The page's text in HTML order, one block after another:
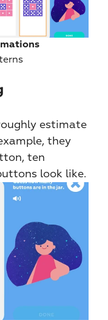
estimate
they
ten
look like.